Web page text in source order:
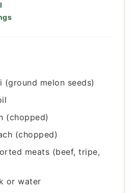
(ground melon seeds)
(chopped)
(chopped)
meats (beef, tripe,
or water